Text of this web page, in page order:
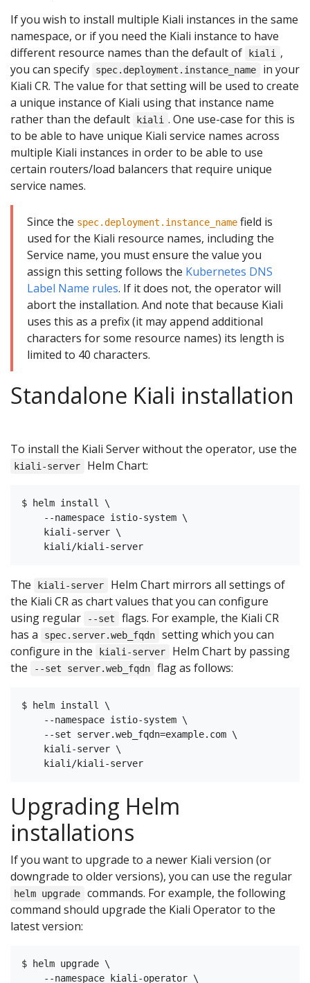
If you wish to install multiple Kiali instances in the same
namespace, or if you need the Kiali instance to have
different resource names than the default of
kiali
,
you can specify
spec.deployment.instance_name
in your
Kiali CR. The value for that setting will be used to create
a unique instance of Kiali using that instance name
rather than the default
kiali . One use-case for this is
to be able to have unique Kiali service names across
multiple Kiali instances in order to be able to use
certain routers/load balancers that require unique
service names.
Since the spec.deployment.instance_name field is
used for the Kiali resource names, including the
Service name, you must ensure the value you
assign this setting follows the Kubernetes DNS
Label Name rules. If it does not, the operator will
abort the installation. And note that because Kiali
uses this as a prefix (it may append additional
characters for some resource names) its length is
limited to 40 characters.
Standalone Kiali installation
To install the Kiali Server without the operator, use the
kiali-server Helm Chart:
$ helm install \
    --namespace istio-system \
    kiali-server \
The kiali-server
Helm Chart mirrors all settings of
the Kiali CR as chart values that you can configure
using regular
--set
flags. For example, the Kiali CR
has a
spec.server.web_fqdn
setting which you can
configure in the
kiali-server
Helm Chart by passing
the
--set server.web_fqdn flag as follows:
$ helm install \
    --namespace istio-system \
    --set server.web_fqdn=example.com \
    kiali-server \
Upgrading Helm
installations
If you want to upgrade to a newer Kiali version (or
downgrade to older versions), you can use the regular
helm upgrade
commands. For example, the following
command should upgrade the Kiali Operator to the
latest version:
$ helm upgrade \
    --namespace kiali-operator \